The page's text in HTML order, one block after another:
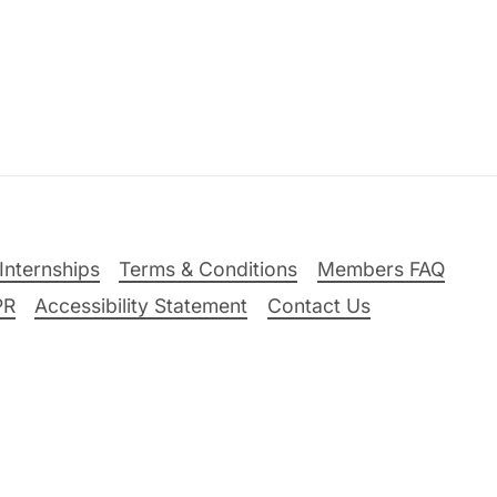
Terms & Conditions
Members FAQ
Accessibility Statement Contact Us